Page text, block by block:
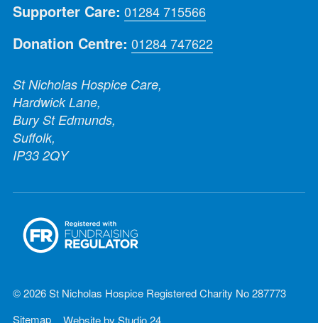
Supporter Care: 01284 715566
Donation Centre: 01284 747622
St Nicholas Hospice Care,
Hardwick Lane,
Bury St Edmunds,
Suffolk,
IP33 2QY
© 2026 St Nicholas Hospice Registered Charity No 287773
Sitemap
Website by Studio 24